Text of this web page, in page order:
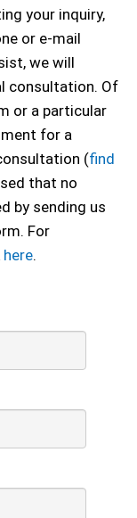
your inquiry,
or e-mail
we will
consultation. Of
or a particular
for a
(find
that no
by sending us
For
here.